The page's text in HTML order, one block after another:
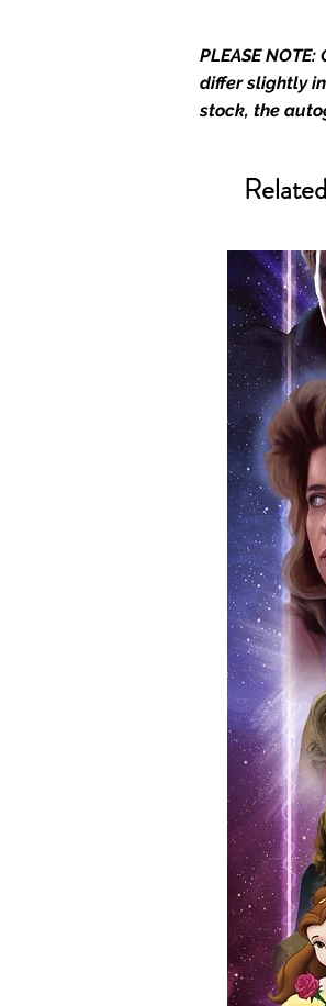
official
We Ship
with
will be
Some
duty
(acrylic
All Items
At
items.
signing
items,
anybody
Force
with the
listing.
All of our
receives
Events
by
signed
event
one of
their
Our
-
- COA
PLEASE
differ slightly
stock, the